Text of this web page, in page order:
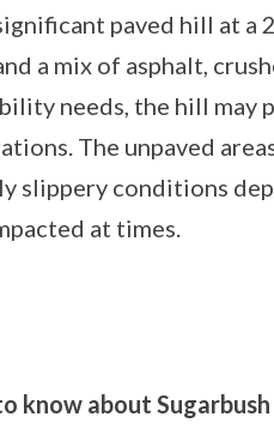
paved hill at a
a mix of asphalt,
needs, the hill may
The unpaved
slippery conditions
at times.
know about